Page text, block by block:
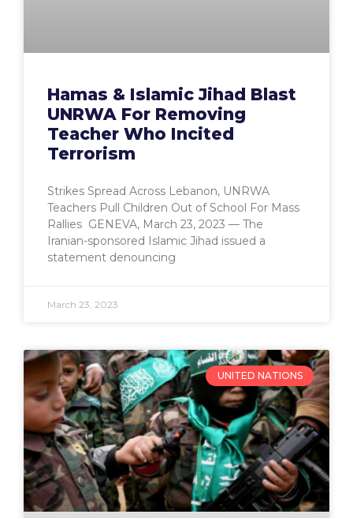
Hamas & Islamic Jihad Blast
UNRWA For Removing
Teacher Who Incited
Terrorism
Strikes Spread Across Lebanon, UNRWA
Teachers Pull Children Out of School For Mass
Rallies GENEVA, March 23, 2023 — The
Iranian-sponsored Islamic Jihad issued a
statement denouncing
March 23, 2023
UNITED NATIONS